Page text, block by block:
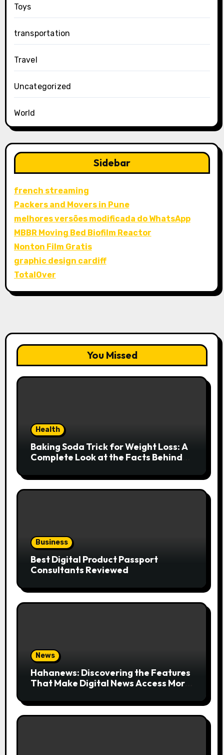
Toys
transportation
Travel
Uncategorized
World
Sidebar
french streaming
Packers and Movers in Pune
melhores versões modificada do WhatsApp
MBBR Moving Bed Biofilm Reactor
Nonton Film Gratis
graphic design cardiff
TotalOver
You Missed
Health
Baking Soda Trick for Weight Loss: A
Complete Look at the Facts Behind
Business
Best Digital Product Passport
Consultants Reviewed
News
Hahanews: Discovering the Features
That Make Digital News Access More